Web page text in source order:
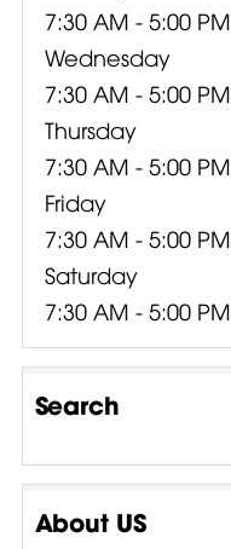
7:30 AM - 5:00 PM
Wednesday
7:30 AM - 5:00 PM
Thursday
7:30 AM - 5:00 PM
Friday
7:30 AM - 5:00 PM
Saturday
7:30 AM - 5:00 PM
Search
About US